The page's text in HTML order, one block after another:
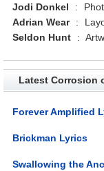
Jodi Donkel
:
Adrian Wear
:
Seldon Hunt
:
Latest Corrosion
Forever Amplified
Brickman Lyrics
Swallowing the